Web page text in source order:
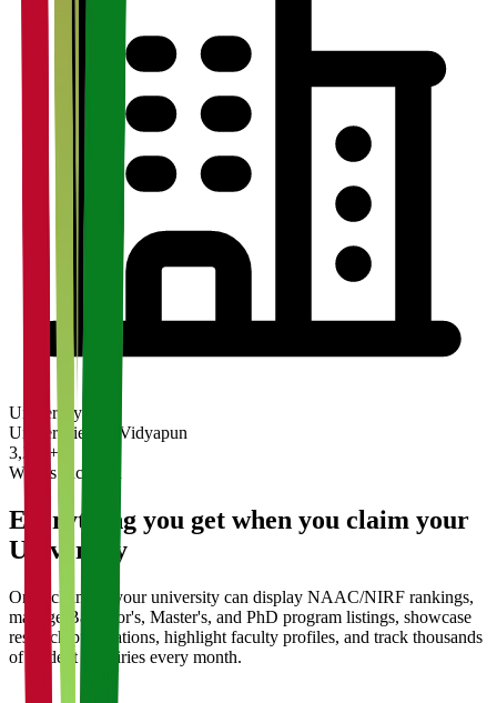
University
Universities on Vidyapun
3,200+
What's Included
Everything you get when you claim your
University
Once claimed, your university can display NAAC/NIRF rankings,
manage Bachelor's, Master's, and PhD program listings, showcase
research publications, highlight faculty profiles, and track thousands
of student enquiries every month.